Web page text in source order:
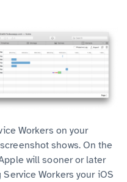
Workers on your
shows. On the
will sooner or later
Workers your iOS